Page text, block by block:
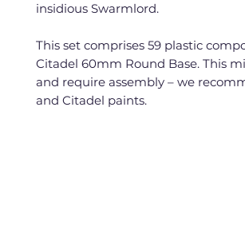
insidious Swarmlord.
This set comprises 59 plastic
Citadel 60mm Round Base. This
and require assembly – we
and Citadel paints.